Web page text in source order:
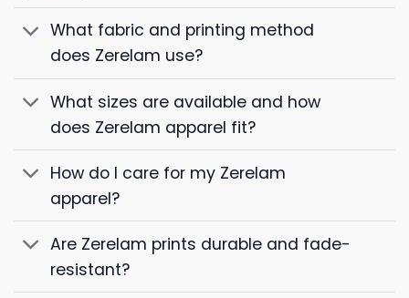
What fabric and printing method
does Zerelam use?
What sizes are available and how
does Zerelam apparel fit?
How do I care for my Zerelam
apparel?
Are Zerelam prints durable and fade-
resistant?